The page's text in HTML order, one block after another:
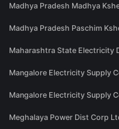
Madhya Pradesh Madhya
Madhya Pradesh Paschim
Maharashtra State Electricity
Mangalore Electricity Supply
Mangalore Electricity Supply
Meghalaya Power Dist Corp